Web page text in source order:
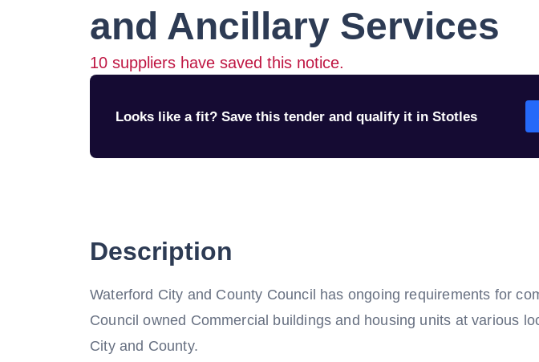
and Ancillary Services
10 suppliers have saved this notice.
Looks like a fit? Save this tender and qualify it in Stotles
Description
Waterford City and County Council has ongoing requirements for
Council owned Commercial buildings and housing units at various
City and County.